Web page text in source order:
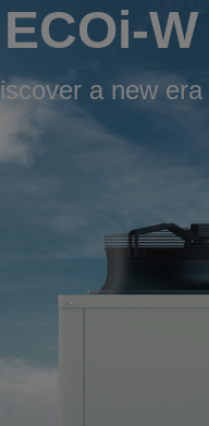
ECOi-
a new